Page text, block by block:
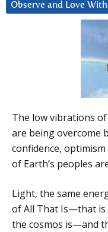
Observe and Love
The low vibrations
are being overcome
confidence,
of Earth’s peoples
Light, the same
of All That Is—that is
the cosmos is—and